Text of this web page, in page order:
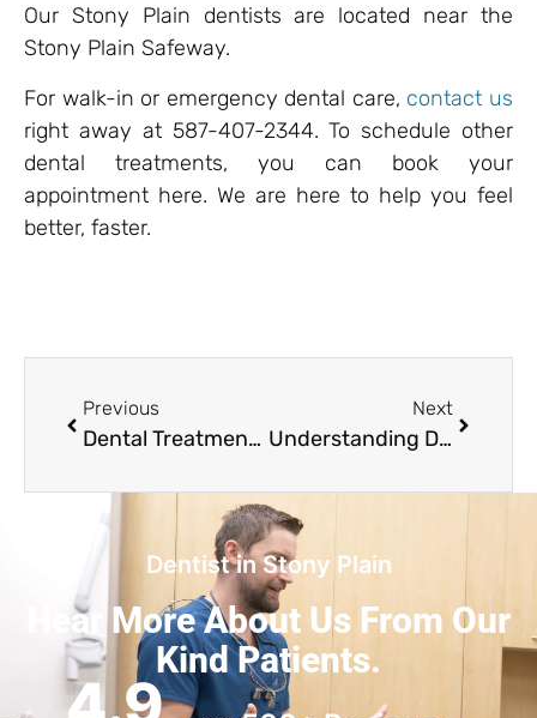
Our Stony Plain dentists are located near the
Stony Plain Safeway.
For walk-in or emergency dental care, contact us
right away at 587-407-2344. To schedule other
dental treatments, you can book your
appointment here. We are here to help you feel
better, faster.
Previous
Dental Treatment Costs 101: What to Expect & How to Prepare
Next
Understanding Dental Costs in Alberta: What Patients in Stony Plain Should Know
Dentist in Stony Plain
Hear More About Us From Our
Kind Patients.